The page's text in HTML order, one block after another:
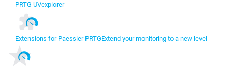
PRTG UVexplorer
Extensions for Paessler PRTGExtend your monitoring to a new level